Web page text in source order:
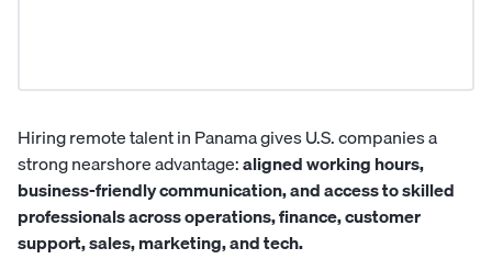
Hiring remote talent in Panama gives U.S. companies a
strong nearshore advantage:aligned working hours,
business-friendly communication, and access to skilled
professionals across operations, finance, customer
support, sales, marketing, and tech.